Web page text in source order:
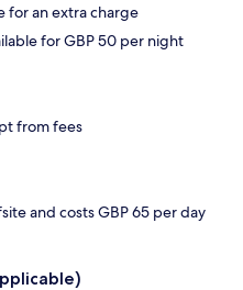
for an extra charge
for GBP 50 per night
from fees
and costs GBP 65 per day